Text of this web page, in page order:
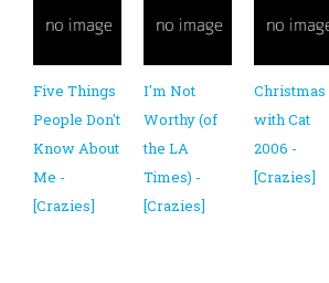
Five Things
People Don't
Know About
Me -
[Crazies]
I'm Not
Worthy (of
the LA
Times) -
[Crazies]
Christmas
with Cat
2006 -
[Crazies]